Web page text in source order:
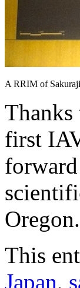
A RRIM of
first
Oregon.
This
Japan,